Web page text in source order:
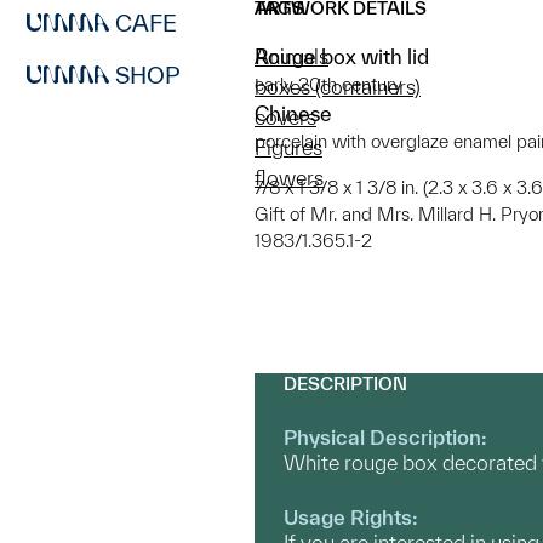
CAFE
SHOP
ARTWORK DETAILS
Rouge box with lid
early 20th century
Chinese
porcelain with overglaze enamel
7/8 x 1 3/8 x 1 3/8 in. (2.3 x 3.6 x
Gift of Mr. and Mrs. Millard H. Pryor
1983/1.365.1-2
TAGS
Animals
boxes (containers)
covers
Figures
flowers
DESCRIPTION
Physical Description:
White rouge box decorated
Usage Rights: